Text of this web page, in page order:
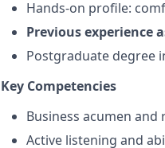
Hands-on profile:
Previous experience
Postgraduate degree
Key Competencies
Business acumen
Active listening and